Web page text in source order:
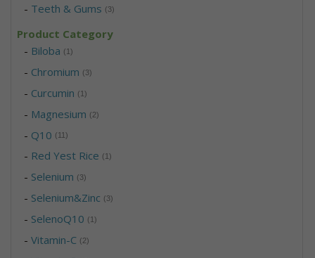
- Teeth & Gums (3)
Product Category
- Biloba (1)
- Chromium (3)
- Curcumin (1)
- Magnesium (2)
- Q10 (11)
- Red Yest Rice (1)
- Selenium (3)
- Selenium&Zinc (3)
- SelenoQ10 (1)
-Vitamin-C (2)